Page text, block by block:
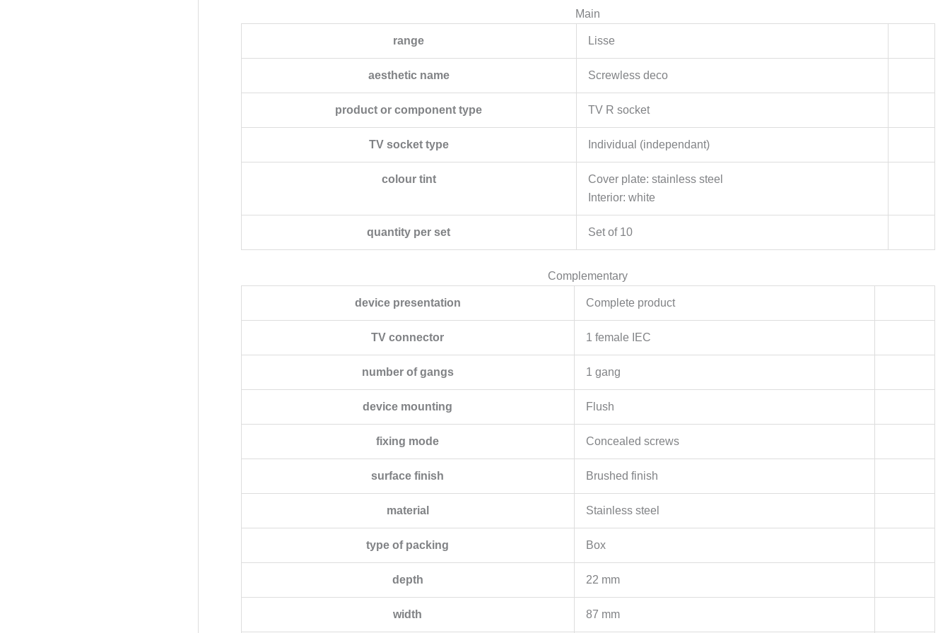
Main
range Lisse
aesthetic name Screwless deco
product or component type TV R socket
TV socket type Individual (independant)
colour tint
Cover plate: stainless steel
Interior: white
quantity per set Set of 10
Complementary
device presentation Complete product
TV connector 1 female IEC
number of gangs 1 gang
device mounting Flush
fixing mode Concealed screws
surface finish Brushed finish
material Stainless steel
type of packing Box
depth 22 mm
width 87 mm